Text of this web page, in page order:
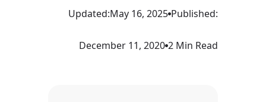
Updated:May 16, 2025 Published:
December 11, 2020 2 Min Read